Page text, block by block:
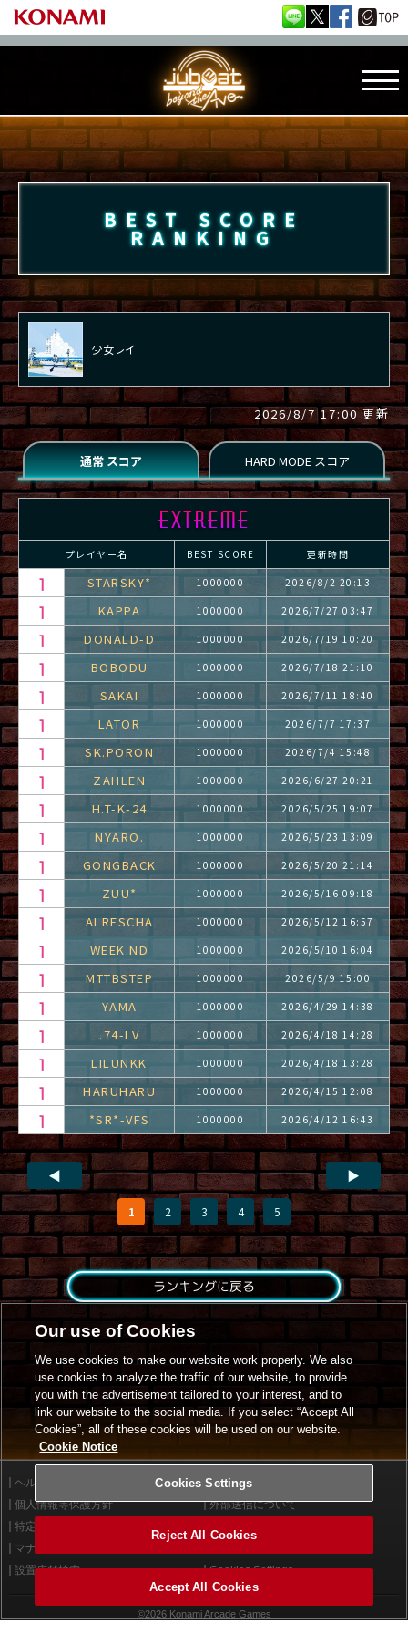
BEST SCORE
RANKING
少女レイ
2026/8/7 17:00 更新
プレイヤー名 BEST SCORE 更新時間
STARSKY* 1000000 2026/8/2 20:13
KAPPA 1000000 2026/7/27 03:47
DONALD-D 1000000 2026/7/19 10:20
BOBODU 1000000 2026/7/18 21:10
SAKAI 1000000 2026/7/11 18:40
LATOR 1000000 2026/7/7 17:37
SK.PORON 1000000 2026/7/4 15:48
ZAHLEN 1000000 2026/6/27 20:21
H.T-K-24 1000000 2026/5/25 19:07
NYARO. 1000000 2026/5/23 13:09
GONGBACK 1000000 2026/5/20 21:14
ZUU* 1000000 2026/5/16 09:18
ALRESCHA 1000000 2026/5/12 16:57
WEEK.ND 1000000 2026/5/10 16:04
MTTBSTEP 1000000 2026/5/9 15:00
YAMA 1000000 2026/4/29 14:38
.74-LV 1000000 2026/4/18 14:28
LILUNKK 1000000 2026/4/18 13:28
HARUHARU 1000000 2026/4/15 12:08
*SR*-VFS 1000000 2026/4/12 16:43
◀
1 2 3 4 5
▶
ランキングに戻る
ヘルプ
利用規約
個人情報等保護方針
外部送信について
特定商取引法に基づく表示
マナー＆ルール
設置店舗検索
Cookies Settings
©2026 Konami Arcade Games
Our use of Cookies
We use cookies to make our website work properly. We also
use cookies to analyze the traffic of our website, to provide
you with the advertisement tailored to your interest, and to
link our website to the social media. If you select “Accept All
Cookies”, all of these cookies will be used on our website.
Cookie Notice
Cookies Settings
Reject All Cookies
Accept All Cookies